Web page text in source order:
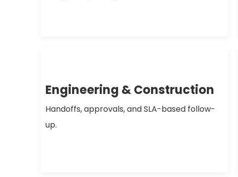
Engineering & Construction
Handoffs, approvals, and SLA-based follow-
up.